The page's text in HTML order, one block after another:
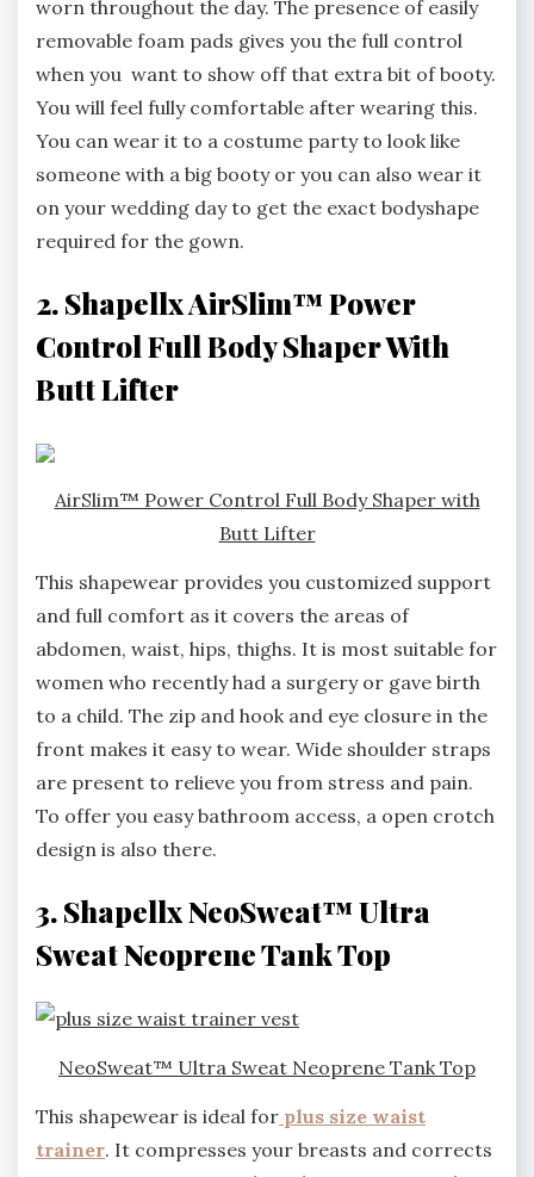
worn throughout the day. The presence of easily
removable foam pads gives you the full control
when you want to show off that extra bit of booty.
You will feel fully comfortable after wearing this.
You can wear it to a costume party to look like
someone with a big booty or you can also wear it
on your wedding day to get the exact bodyshape
required for the gown.
2. Shapellx AirSlim™ Power
Control Full Body Shaper With
Butt Lifter
AirSlim™ Power Control Full Body Shaper with
Butt Lifter
This shapewear provides you customized support
and full comfort as it covers the areas of
abdomen, waist, hips, thighs. It is most suitable for
women who recently had a surgery or gave birth
to a child. The zip and hook and eye closure in the
front makes it easy to wear. Wide shoulder straps
are present to relieve you from stress and pain.
To offer you easy bathroom access, a open crotch
design is also there.
3. Shapellx NeoSweat™ Ultra
Sweat Neoprene Tank Top
NeoSweat™ Ultra Sweat Neoprene Tank Top
This shapewear is ideal for plus size waist
trainer. It compresses your breasts and corrects